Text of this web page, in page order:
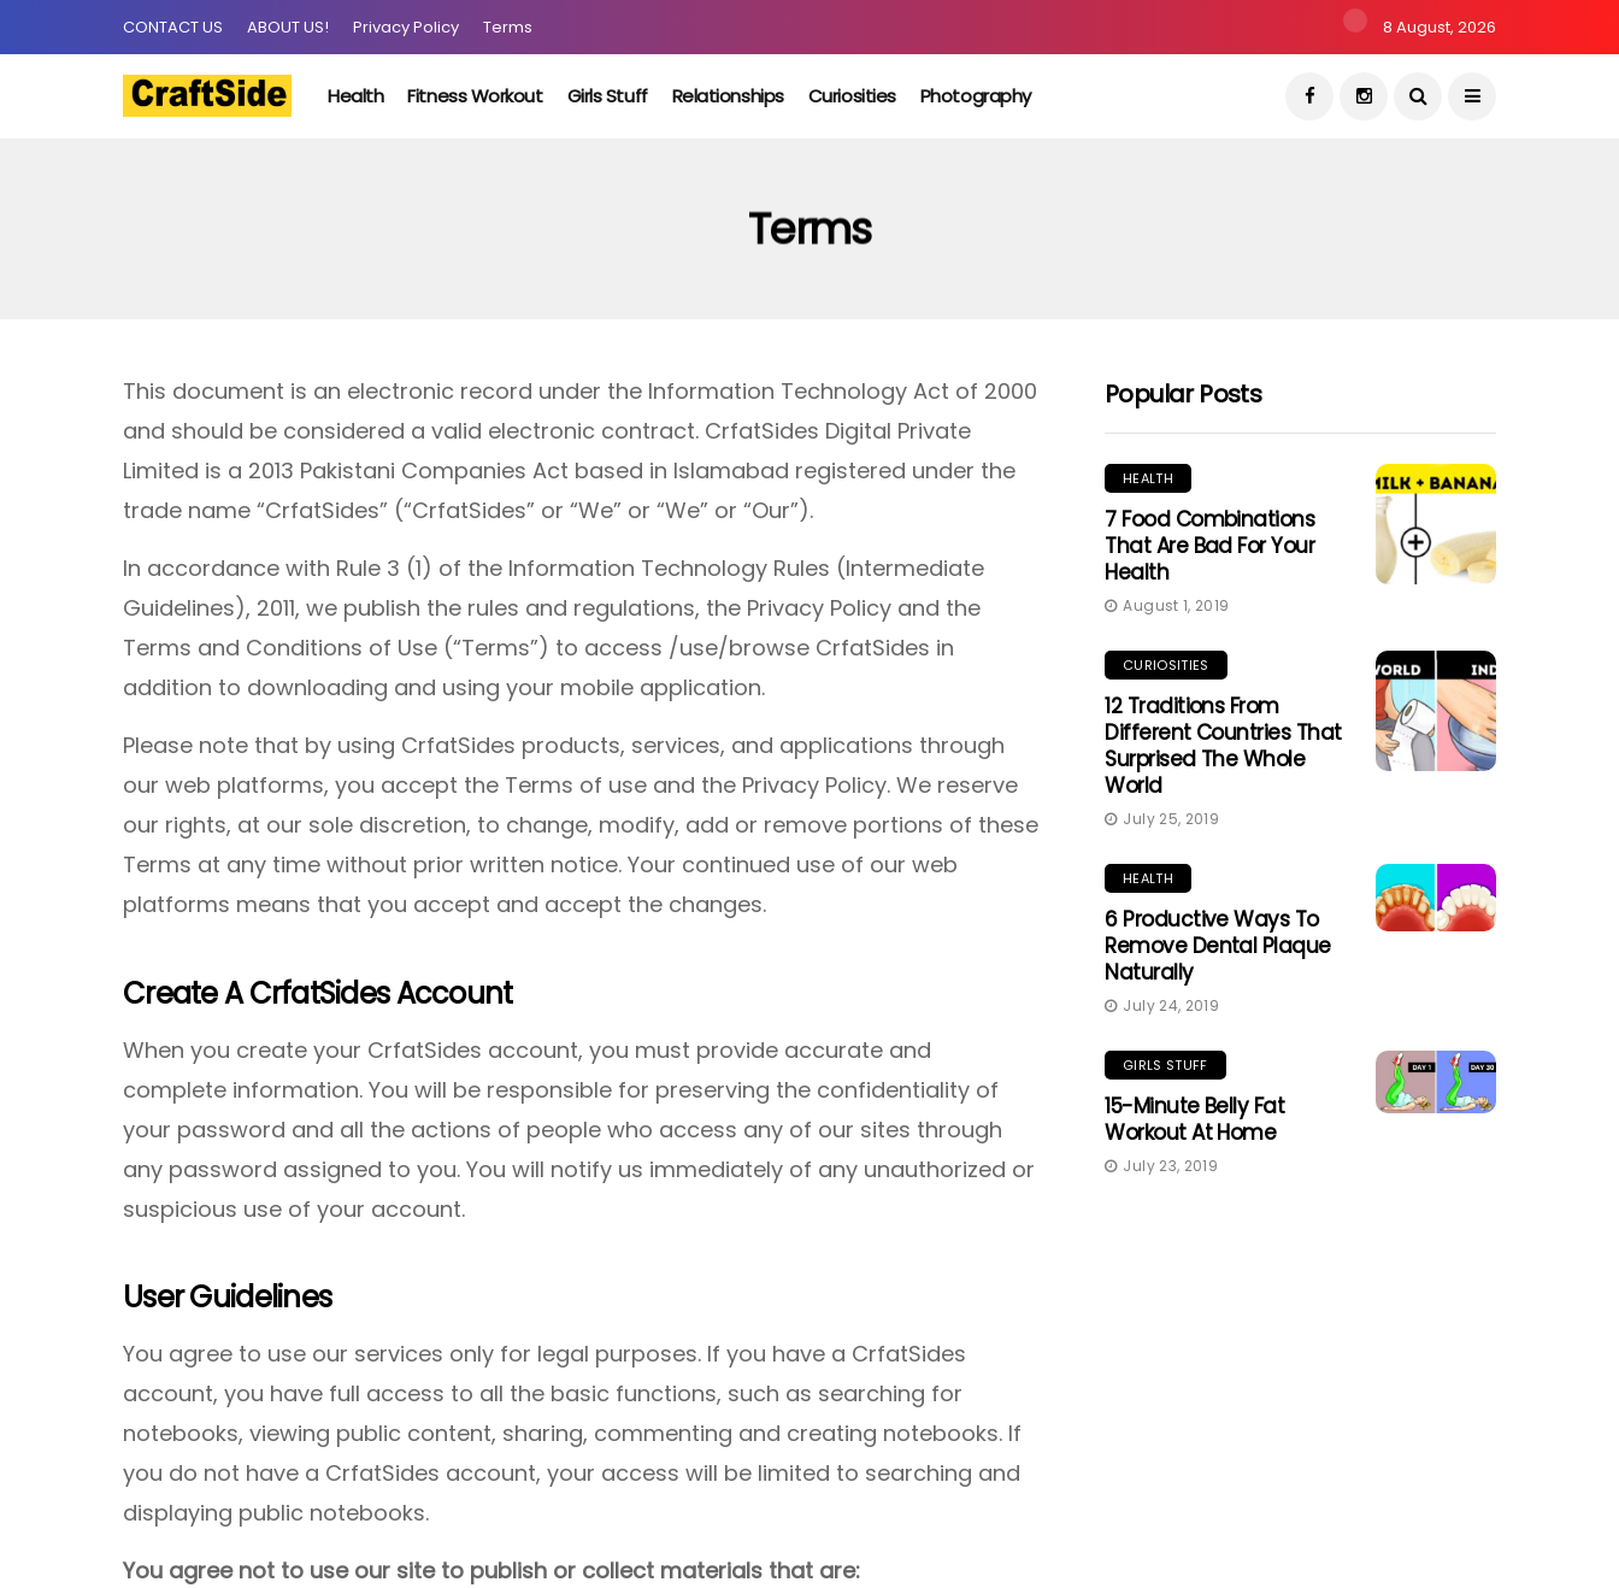
CONTACT US ABOUT US! Privacy Policy Terms 8 August, 2026
Health Fitness Workout Girls Stuff Relationships Curiosities Photography
Terms
This document is an electronic record under the Information Technology Act of 2000
and should be considered a valid electronic contract. CrfatSides Digital Private
Limited is a 2013 Pakistani Companies Act based in Islamabad registered under the
trade name “CrfatSides” (“CrfatSides” or “We” or “We” or “Our”).
In accordance with Rule 3 (1) of the Information Technology Rules (Intermediate
Guidelines), 2011, we publish the rules and regulations, the Privacy Policy and the
Terms and Conditions of Use (“Terms”) to access /use/browse CrfatSides in
addition to downloading and using your mobile application.
Please note that by using CrfatSides products, services, and applications through
our web platforms, you accept the Terms of use and the Privacy Policy. We reserve
our rights, at our sole discretion, to change, modify, add or remove portions of these
Terms at any time without prior written notice. Your continued use of our web
platforms means that you accept and accept the changes.
Create A CrfatSides Account
When you create your CrfatSides account, you must provide accurate and
complete information. You will be responsible for preserving the confidentiality of
your password and all the actions of people who access any of our sites through
any password assigned to you. You will notify us immediately of any unauthorized or
suspicious use of your account.
User Guidelines
You agree to use our services only for legal purposes. If you have a CrfatSides
account, you have full access to all the basic functions, such as searching for
notebooks, viewing public content, sharing, commenting and creating notebooks. If
you do not have a CrfatSides account, your access will be limited to searching and
displaying public notebooks.
You agree not to use our site to publish or collect materials that are:
Popular Posts
HEALTH
7 Food Combinations
That Are Bad For Your
Health
August 1, 2019
CURIOSITIES
12 Traditions From
Different Countries That
Surprised The Whole
World
July 25, 2019
HEALTH
6 Productive Ways To
Remove Dental Plaque
Naturally
July 24, 2019
GIRLS STUFF
15-Minute Belly Fat
Workout At Home
July 23, 2019